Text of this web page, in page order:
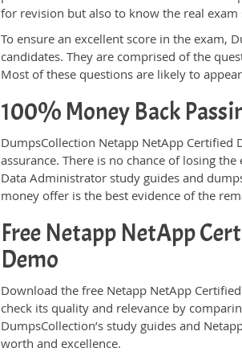
for revision but also to know the real exam
To ensure an excellent score in the exam,
candidates. They are comprised of the
Most of these questions are likely to
100% Money Back
DumpsCollection Netapp NetApp
assurance. There is no chance of losing
Data Administrator study guides and
money offer is the best evidence of the
Free Netapp NetApp
Demo
Download the free Netapp NetApp
check its quality and relevance by
DumpsCollection’s study guides and
worth and excellence.